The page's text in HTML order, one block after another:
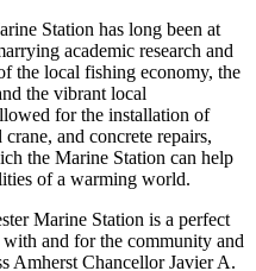
Station has long been at
academic research and
the local fishing economy, the
the vibrant local
for the installation of
and concrete repairs,
the Marine Station can help
of a warming world.
Marine Station is a perfect
and for the community and
Amherst Chancellor Javier A.